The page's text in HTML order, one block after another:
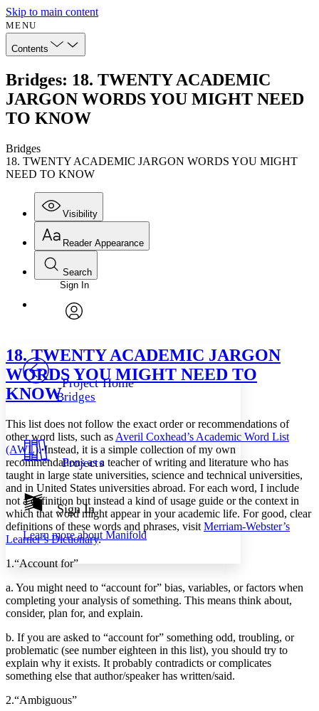
Skip to main content
MENU
Contents
Bridges: 18. TWENTY ACADEMIC
JARGON WORDS YOU MIGHT NEED
TO KNOW
Bridges
18. TWENTY ACADEMIC JARGON WORDS YOU MIGHT
NEED TO KNOW
Visibility
Annotations
Others
Resources
Show all
Show all Hide all
Reader Appearance
Font
Font style
Decrease font size Increase font size
Decrease font size
Color Scheme
Light
Dark
Annotation contrast
abc Low
abc High
Margins
Reset to Defaults
Search
Enter search criteria
Search within:
PROJECT
Sign In
Project Home
Bridges
Projects
Sign In
Learn more about Manifold
18. TWENTY ACADEMIC JARGON
WORDS YOU MIGHT NEED TO
KNOW
This list does not follow the exact order or recommendations of
other word lists, such as Averil Coxhead’s Academic Word List
(AWL). Instead, it is a simple collection of my own
recommendations as a teacher of writing and literature who has
taught in large state universities, science and technical universities,
and in United States universities abroad. For each word, I include
not a definition but instead a kind of usage guide or the context in
which that word might appear in your academic life. For good, clear
definitions of these words and phrases, visit Merriam-Webster’s
Learner’s Dictionary.
1.“Account for”
a. You might need to “account for” bias, variables, or factors when
completing your analysis of something. This means think about,
consider, plan for, and explain.
b. If you are asked to “account for” something odd, troubling, or
problematic (see number eighteen in this list), you should try to
explain why it exists. It probably contradicts or complicates
something else that author/speaker has written/said.
2.“Ambiguous”